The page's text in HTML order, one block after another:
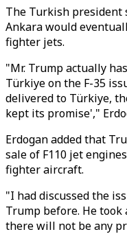
The Turkish president
Ankara would
fighter jets.
"Mr. Trump actually
Türkiye on the F-35
delivered to Türkiye,
kept its promise',"
Erdogan added that
sale of F110 jet
fighter aircraft.
"I had discussed the
Trump before. He
there will not be any